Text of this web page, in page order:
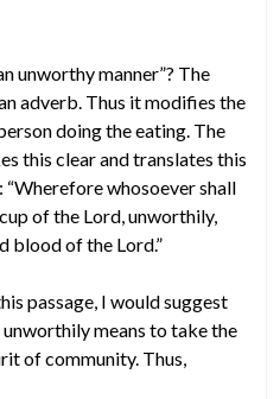
unworthy manner”? The
adverb. Thus it modifies the
doing the eating. The
this clear and translates this
whosoever shall
of the Lord, unworthily,
blood of the Lord.”
passage, I would suggest
means to take the
of community. Thus,